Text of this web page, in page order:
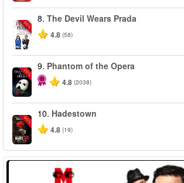
-50%
8. The Devil Wears Prada
4.8 (58)
-20%
9. Phantom of the Opera
4.8 (2038)
-50%
10. Hadestown
4.8 (19)